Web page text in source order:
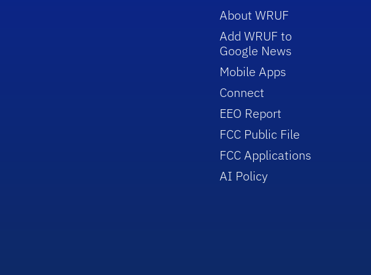
About WRUF
Add WRUF to
Google News
Mobile Apps
Connect
EEO Report
FCC Public File
FCC Applications
AI Policy